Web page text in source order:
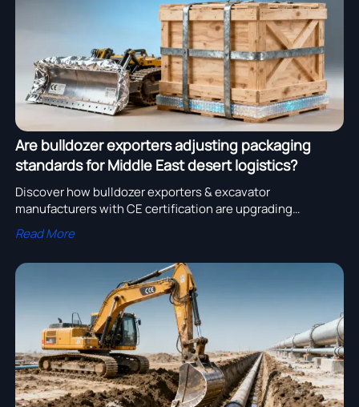
Are bulldozer exporters adjusting packaging
standards for Middle East desert logistics?
Discover how bulldozer exporters & excavator
manufacturers with CE certification are upgrading
packaging for Middle East desert logistics—protecting
excavator buckets, parts, and mining/pipeline systems
from sand, heat, and humidity.
Read More